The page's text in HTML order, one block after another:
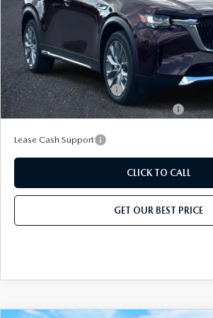
Add. Mazda Offers:
Conquest Reward Program (2017 and Newer) v2
Loyalty Reward Program
Military Appreciation Incentive Program
Lease Cash Support
CLICK TO CALL
GET OUR BEST PRICE